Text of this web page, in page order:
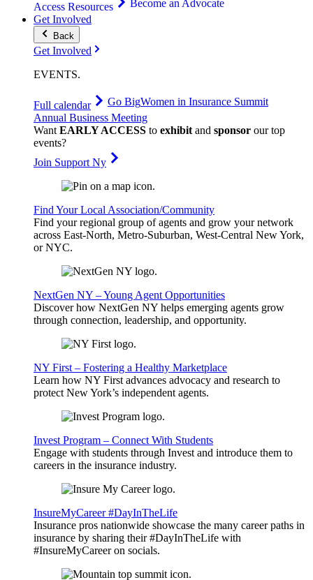
Access Resources
Become an Advocate
Get Involved
Back
Get Involved
EVENTS.
Full calendar Go BigWomen in Insurance Summit
Annual Business Meeting
WantEARLY ACCESS to exhibitand sponsor our top
events?
Join Support Ny
Find Your Local Association/Community
Find your regional group of agents and grow your network
across East-North, Metro-Suburban, West-Central New York,
or NYC.
NextGen NY – Young Agent Opportunities
Discover how NextGen NY helps emerging agents grow
through connection, leadership, and opportunity.
NY First – Fostering a Healthy Marketplace
Learn how NY First advances advocacy and research to
protect New York’s independent agents.
Invest Program – Connect With Students
Engage with students through Invest and introduce them to
careers in the insurance industry.
InsureMyCareer #DayInTheLife
Insurance pros nationwide showcase the many career paths in
insurance by sharing their #DayInTheLife with
#InsureMyCareer on socials.